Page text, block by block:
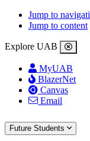
Jump to
Jump to content
Explore UAB
MyUAB
BlazerNet
Canvas
Email
Future Students